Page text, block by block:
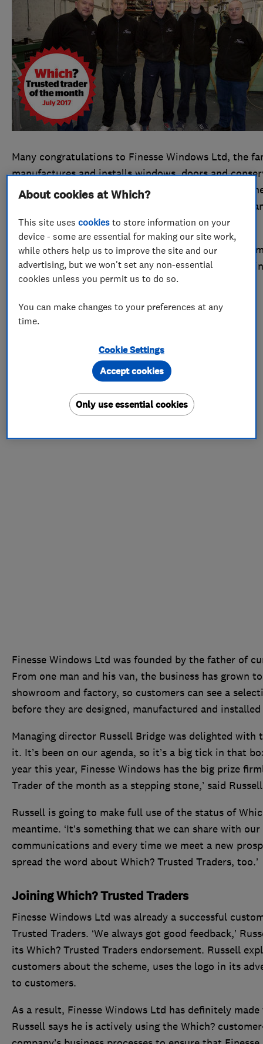
Many congratulations to Finesse Windows Ltd, the
manufactures and installs windows, doors and
July 2017’s Which? Trusted trader of the month
shines through in the firm’s daily working practices
Which? Trusted Traders profile.
Could you be the next Which? Trusted trader of the
the process. Read on for more about this month’s
A family business
Finesse Windows Ltd was founded by the father of
From one man and his van, the business has grown
showroom and factory, so customers can see a
before they are designed, manufactured and
Managing director Russell Bridge was delighted with
it. It’s been on our agenda, so it’s a big tick in that
year this year, Finesse Windows has the big prize
Trader of the month as a stepping stone,’ said
Russell is going to make full use of the status of
meantime. ‘It’s something that we can share with
communications and every time we meet a new
spread the word about Which? Trusted Traders, too.’
Joining Which? Trusted Traders
Finesse Windows Ltd was already a successful
Trusted Traders. ‘We always got good feedback,’
its Which? Trusted Traders endorsement. Russell
customers about the scheme, uses the logo in its
to customers.
As a result, Finesse Windows Ltd has definitely
Russell says he is actively using the Which?
About cookies at Which?
This site usescookies to store information on your
device - some are essential for making our site work,
while others help us to improve the site and our
advertising, but we won't set any non-essential
cookies unless you permit us to do so.
You can make changes to your preferences at any
time.
Cookie Settings
Only use essential cookies
Accept cookies